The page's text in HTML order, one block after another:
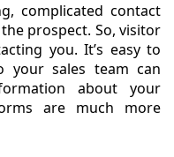
complicated contact
prospect. So, visitor
you. It’s easy to
your sales team can
about your
are much more